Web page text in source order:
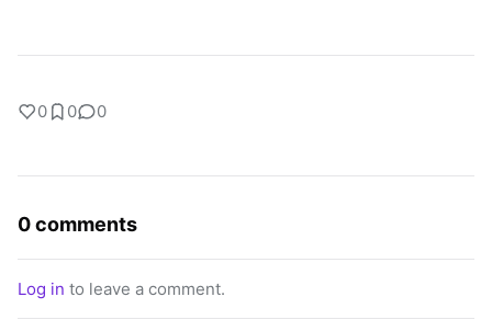
0 0 0
0 comments
Log in to leave a comment.